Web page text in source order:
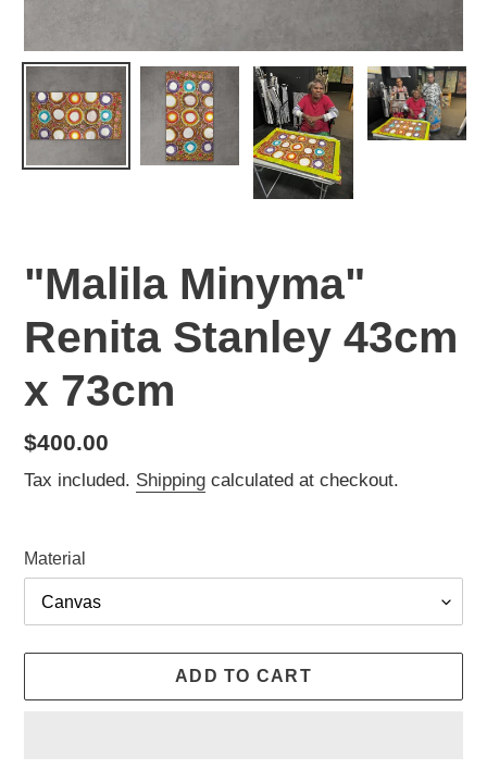
"Malila Minyma"
Renita Stanley 43cm
x 73cm
Regular
price
$400.00
Tax included. Shipping calculated at checkout.
Material
ADD TO CART